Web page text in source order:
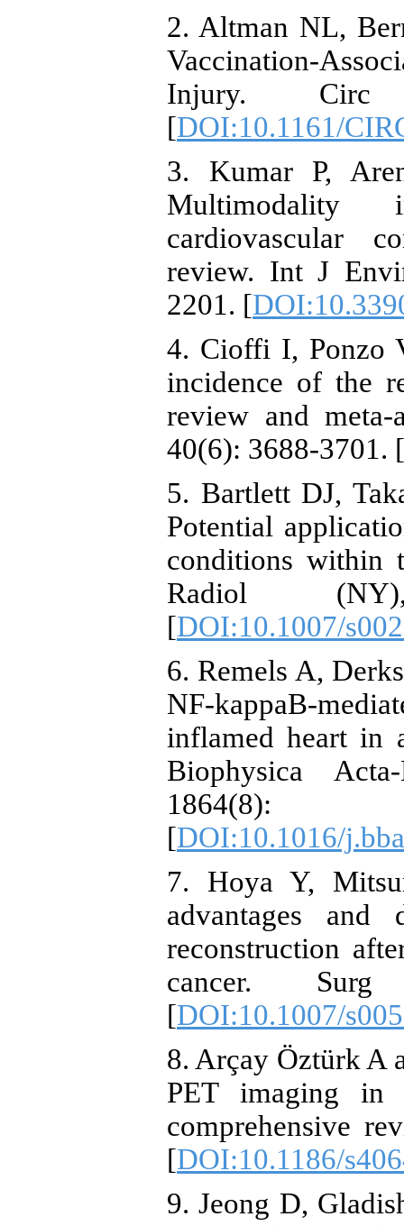
2. Altman NL,
Vaccination-
Injury. Circ
[DOI:10.1161/
3. Kumar P,
Multimodality
cardiovascular
review. Int J
2201. [
4. Cioffi I, Ponzo
incidence of the
review and
40(6): 3688-3701. [
5. Bartlett DJ,
Potential
conditions within
Radiol
[DOI:10.1007/
6. Remels A,
NF-kappaB-
inflamed heart in
Biophysica
[DOI:10.1016/
7. Hoya Y,
advantages and
reconstruction
cancer.
[DOI:10.1007/
8. Arçay Öztürk A
PET imaging in
comprehensive
[DOI:10.1186/
9. Jeong D,